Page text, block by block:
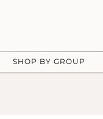
SHOP BY GROUP